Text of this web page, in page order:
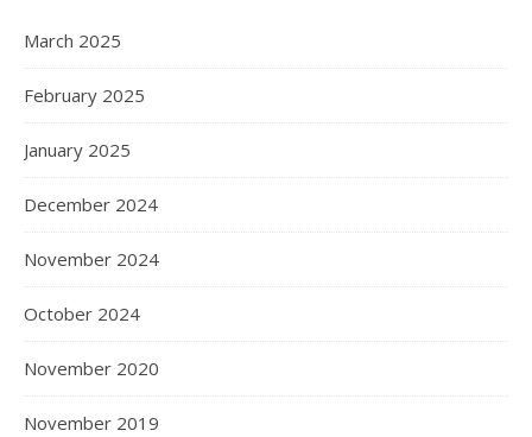
March 2025
February 2025
January 2025
December 2024
November 2024
October 2024
November 2020
November 2019